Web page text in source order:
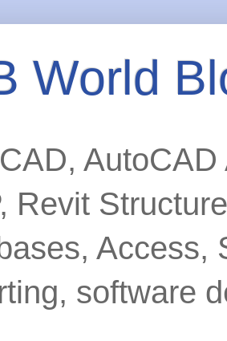
World
Revit
Access,
software